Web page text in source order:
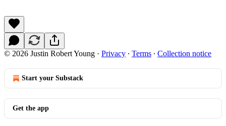
© 2026 Justin Robert Young · Privacy ∙ Terms ∙ Collection notice
Start your Substack
Get the app